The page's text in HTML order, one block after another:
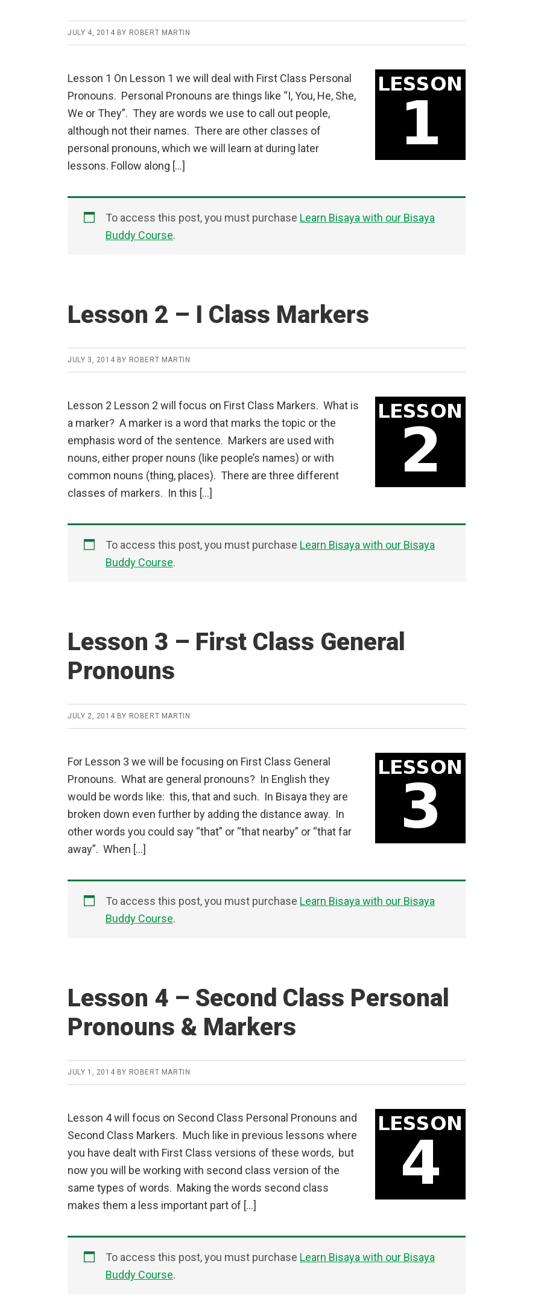
JULY 4, 2014 BY ROBERT MARTIN
Lesson 1 On Lesson 1 we will deal with First Class Personal
Pronouns. Personal Pronouns are things like “I, You, He, She,
We or They”. They are words we use to call out people,
although not their names. There are other classes of
personal pronouns, which we will learn at during later
lessons. Follow along […]
To access this post, you must purchase Learn Bisaya with our Bisaya
Buddy Course.
Lesson 2 – I Class Markers
JULY 3, 2014 BY ROBERT MARTIN
Lesson 2 Lesson 2 will focus on First Class Markers. What is
a marker? A marker is a word that marks the topic or the
emphasis word of the sentence. Markers are used with
nouns, either proper nouns (like people’s names) or with
common nouns (thing, places). There are three different
classes of markers. In this […]
To access this post, you must purchase Learn Bisaya with our Bisaya
Buddy Course.
Lesson 3 – First Class General
Pronouns
JULY 2, 2014 BY ROBERT MARTIN
For Lesson 3 we will be focusing on First Class General
Pronouns. What are general pronouns? In English they
would be words like: this, that and such. In Bisaya they are
broken down even further by adding the distance away. In
other words you could say “that” or “that nearby” or “that far
away”. When […]
To access this post, you must purchase Learn Bisaya with our Bisaya
Buddy Course.
Lesson 4 – Second Class Personal
Pronouns & Markers
JULY 1, 2014 BY ROBERT MARTIN
Lesson 4 will focus on Second Class Personal Pronouns and
Second Class Markers. Much like in previous lessons where
you have dealt with First Class versions of these words, but
now you will be working with second class version of the
same types of words. Making the words second class
makes them a less important part of […]
To access this post, you must purchase Learn Bisaya with our Bisaya
Buddy Course.